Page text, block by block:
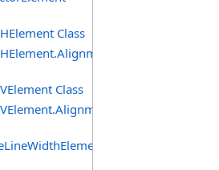
Class
Class